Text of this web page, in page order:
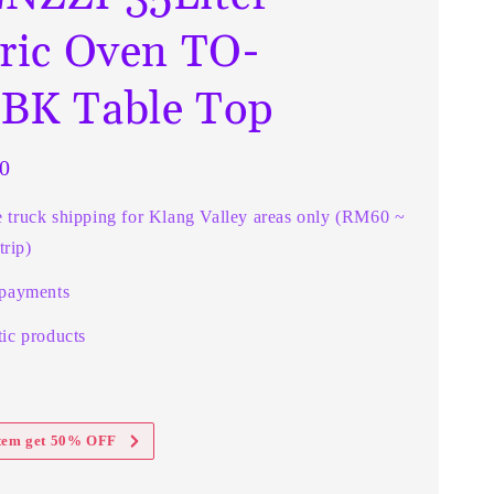
Oven TO-
Table Top
truck shipping for Klang Valley areas only (RM60 ~
products
get 50% OFF